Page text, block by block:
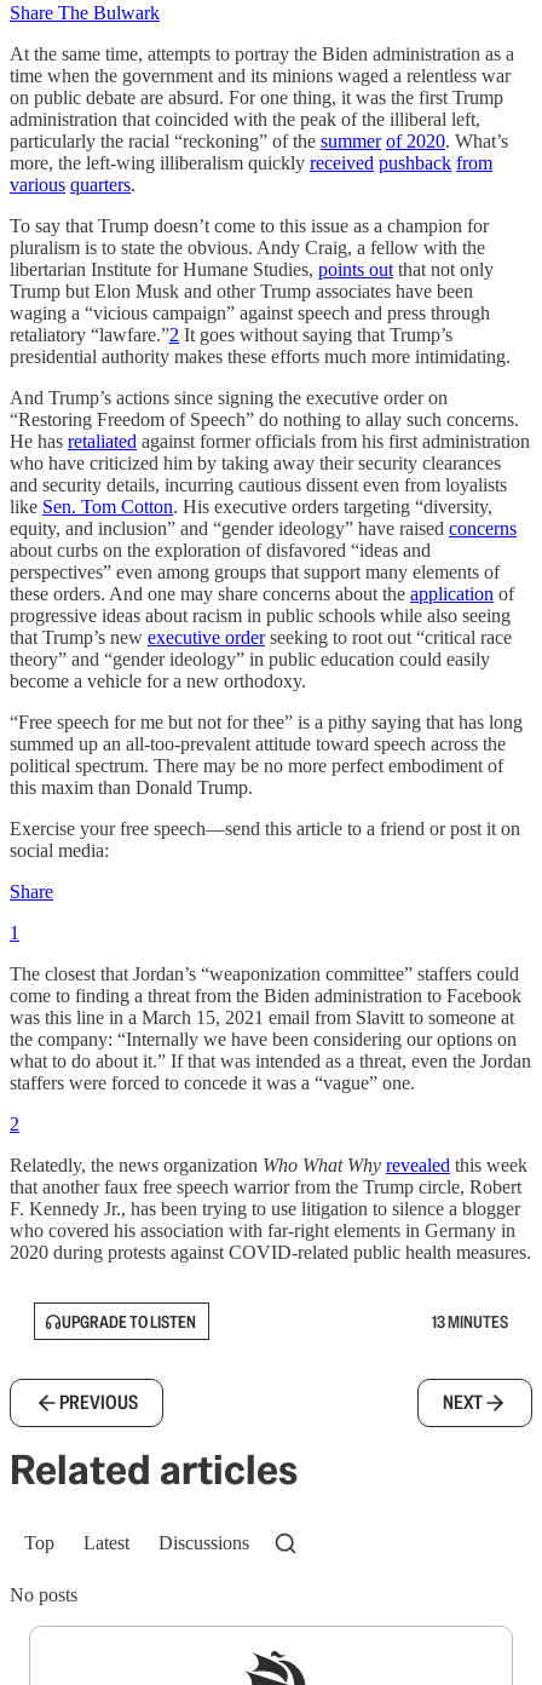
Share The Bulwark
At the same time, attempts to portray the Biden administration as a
time when the government and its minions waged a relentless war
on public debate are absurd. For one thing, it was the first Trump
administration that coincided with the peak of the illiberal left,
particularly the racial “reckoning” of the summer of 2020. What’s
more, the left-wing illiberalism quickly received pushback from
various quarters.
To say that Trump doesn’t come to this issue as a champion for
pluralism is to state the obvious. Andy Craig, a fellow with the
libertarian Institute for Humane Studies, points out that not only
Trump but Elon Musk and other Trump associates have been
waging a “vicious campaign” against speech and press through
retaliatory “lawfare.”2 It goes without saying that Trump’s
presidential authority makes these efforts much more intimidating.
And Trump’s actions since signing the executive order on
“Restoring Freedom of Speech” do nothing to allay such concerns.
He has retaliated against former officials from his first administration
who have criticized him by taking away their security clearances
and security details, incurring cautious dissent even from loyalists
like Sen. Tom Cotton. His executive orders targeting “diversity,
equity, and inclusion” and “gender ideology” have raised concerns
about curbs on the exploration of disfavored “ideas and
perspectives” even among groups that support many elements of
these orders. And one may share concerns about the application of
progressive ideas about racism in public schools while also seeing
that Trump’s new executive orderseeking to root out “critical race
theory” and “gender ideology” in public education could easily
become a vehicle for a new orthodoxy.
“Free speech for me but not for thee” is a pithy saying that has long
summed up an all-too-prevalent attitude toward speech across the
political spectrum. There may be no more perfect embodiment of
this maxim than Donald Trump.
Exercise your free speech—send this article to a friend or post it on
social media:
Share
1
The closest that Jordan’s “weaponization committee” staffers could
come to finding a threat from the Biden administration to Facebook
was this line in a March 15, 2021 email from Slavitt to someone at
the company: “Internally we have been considering our options on
what to do about it.” If that was intended as a threat, even the Jordan
staffers were forced to concede it was a “vague” one.
2
Relatedly, the news organization Who What Why revealed this week
that another faux free speech warrior from the Trump circle, Robert
F. Kennedy Jr., has been trying to use litigation to silence a blogger
who covered his association with far-right elements in Germany in
2020 during protests against COVID-related public health measures.
UPGRADE TO LISTEN 13 MINUTES
PREVIOUS NEXT
Related articles
Top Latest Discussions
No posts